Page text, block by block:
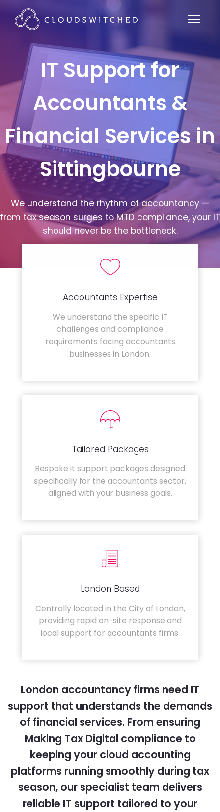
IT Support for
Accountants &
Financial Services in
Sittingbourne
We understand the rhythm of accountancy —
from tax season surges to MTD compliance, your IT
should never be the bottleneck.
Accountants Expertise
We understand the specific IT
challenges and compliance
requirements facing accountants
businesses in London.
Tailored Packages
Bespoke it support packages designed
specifically for the accountants sector,
aligned with your business goals.
London Based
Centrally located in the City of London,
providing rapid on-site response and
local support for accountants firms.
London accountancy firms need IT
support that understands the demands
of financial services. From ensuring
Making Tax Digital compliance to
keeping your cloud accounting
platforms running smoothly during tax
season, our specialist team delivers
reliable IT support tailored to your